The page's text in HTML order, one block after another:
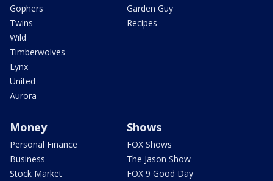
Gophers
Twins
Wild
Timberwolves
Lynx
United
Aurora
Garden Guy
Recipes
Money
Personal Finance
Business
Stock Market
Shows
FOX Shows
The Jason Show
FOX 9 Good Day